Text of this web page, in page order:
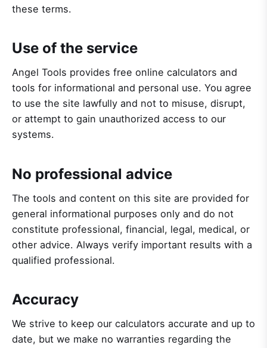
these terms.
Use of the service
Angel Tools provides free online calculators and
tools for informational and personal use. You agree
to use the site lawfully and not to misuse, disrupt,
or attempt to gain unauthorized access to our
systems.
No professional advice
The tools and content on this site are provided for
general informational purposes only and do not
constitute professional, financial, legal, medical, or
other advice. Always verify important results with a
qualified professional.
Accuracy
We strive to keep our calculators accurate and up to
date, but we make no warranties regarding the